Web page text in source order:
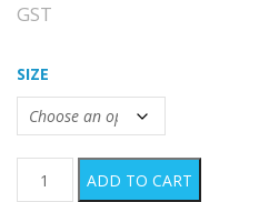
GST
SIZE
Metal Ruler quantity
ADD TO CART